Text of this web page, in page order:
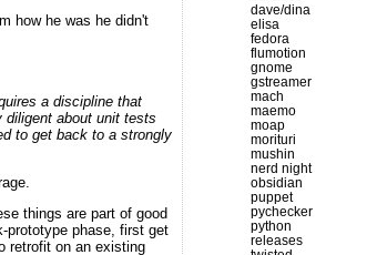
how he was he didn't
a discipline that
diligent about unit tests
to get back to a strongly
things are part of good
prototype phase, first get
retrofit on an existing
dave/dina
elisa
fedora
flumotion
gnome
gstreamer
mach
maemo
moap
morituri
mushin
nerd night
obsidian
puppet
pychecker
python
releases